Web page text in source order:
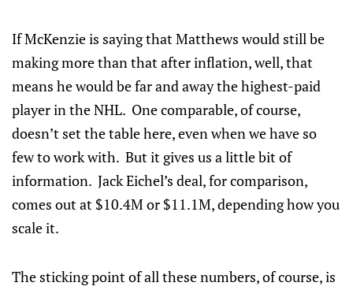
If McKenzie is saying that Matthews would still be
making more than that after inflation, well, that
means he would be far and away the highest-paid
player in the NHL. One comparable, of course,
doesn’t set the table here, even when we have so
few to work with. But it gives us a little bit of
information. Jack Eichel’s deal, for comparison,
comes out at $10.4M or $11.1M, depending how you
scale it.
The sticking point of all these numbers, of course, is